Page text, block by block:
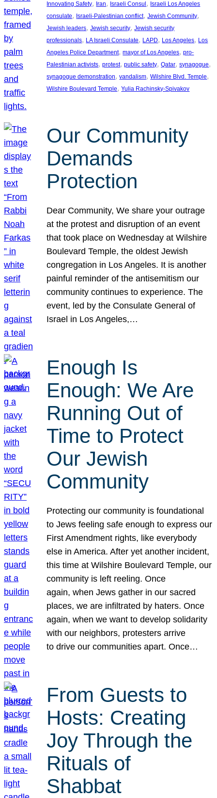
Innovating Safety, Iran, Israeli Consul , Israeli Los Angeles
consulate, Israeli-Palestinian conflict, Jewish Community
Jewish leaders, Jewish security, Jewish security
professionals, LA Israeli Consulate, LAPD, Los Angeles, Los
Angeles Police Department, mayor of Los Angeles, pro-
Palestinian activists, protest, public safety, Qatar, synagogue
synagogue demonstration, vandalism, Wilshire Blvd. Temple
Wilshire Boulevard Temple, Yulia Rachinsky-Spivakov
Our Community
Demands
Protection
Dear Community, We share your outrage
at the protest and disruption of an event
that took place on Wednesday at Wilshire
Boulevard Temple, the oldest Jewish
congregation in Los Angeles. It is another
painful reminder of the antisemitism our
community continues to experience. The
event, led by the Consulate General of
Israel in Los Angeles,…
Enough Is
Enough: We Are
Running Out of
Time to Protect
Our Jewish
Community
Protecting our community is foundational
to Jews feeling safe enough to express our
First Amendment rights, like everybody
else in America. After yet another incident,
this time at Wilshire Boulevard Temple, our
community is left reeling. Once
again, when Jews gather in our sacred
places, we are infiltrated by haters. Once
again, when we want to develop solidarity
with our neighbors, protesters arrive
to drive our communities apart. Once…
From Guests to
Hosts: Creating
Joy Through the
Rituals of
Shabbat